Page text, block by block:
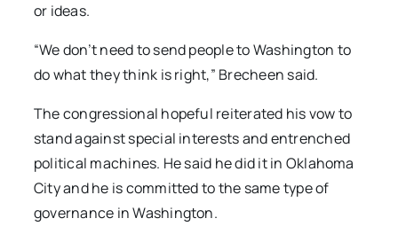
or ideas.
“We don’t need to send people to Washington to
do what they think is right,” Brecheen said.
The congressional hopeful reiterated his vow to
stand against special interests and entrenched
political machines. He said he did it in Oklahoma
City and he is committed to the same type of
governance in Washington.